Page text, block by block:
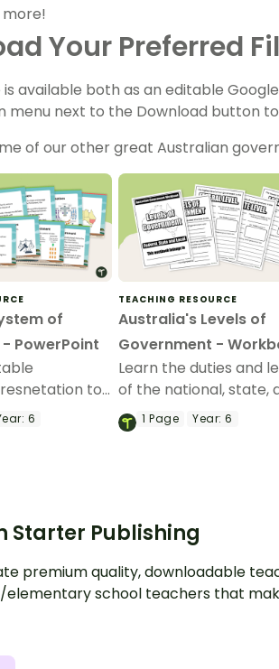
Your Preferred
available both as an editable
menu next to the Download button
of our other great Australian
of
PowerPoint
to
when
Australia's
6
TEACHING RESOURCE
Australia's Levels of
Government -
Learn the duties and
of the national, state,
local levels of
with a printable
1Page Year: 6
Starter Publishing
premium quality, downloadable
school teachers that